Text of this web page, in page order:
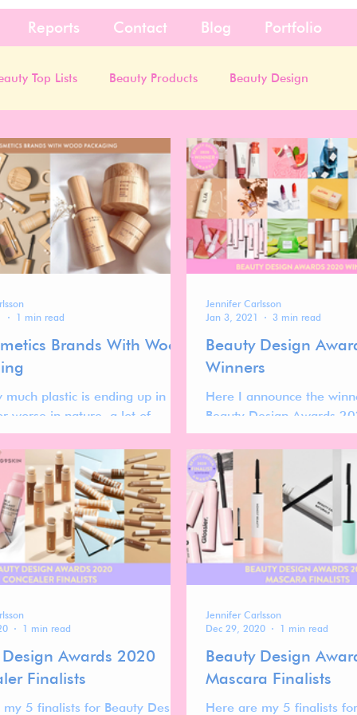
Reports Contact Blog Portfolio
Top Lists Beauty Products Beauty Design
Brands With Wood
much plastic is ending up in
worse in nature, a lot of
looking to decrease their
by turning to
1 min read
Beauty Design
Winners
Here I announce the
Beauty Design Awards
Jennifer Carlsson
Jan 3, 2021
3 min read
Awards 2020
Finalists
5 finalists for Beauty Design
1 min read
Beauty Design
Mascara Finalists
Here are my 5 finalists
Jennifer Carlsson
Dec 29, 2020
1 min read